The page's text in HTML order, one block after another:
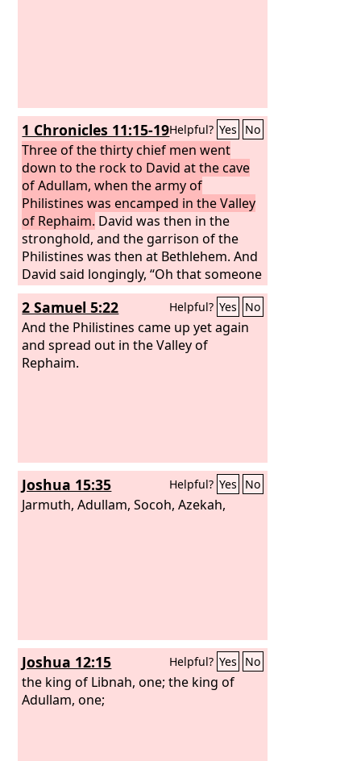
1 Chronicles 11:15-19Helpful? Yes No
Three of the thirty chief men went
down to the rock to David at the cave
of Adullam, when the army of
Philistines was encamped in the Valley
of Rephaim. David was then in the
stronghold, and the garrison of the
Philistines was then at Bethlehem. And
David said longingly, “Oh that someone
would give me water to drink from the
well of Bethlehem that is by the gate!”
Then the three mighty men broke
through the camp of the Philistines
and drew water out of the well of
this. Shall I drink the lifeblood of these
men? For at the risk of their lives they
brought it.” Therefore he would not
2 Samuel 5:22 Helpful? Yes No
And the Philistines came up yet again
and spread out in the Valley of
Rephaim.
Joshua 15:35 Helpful? Yes No
Jarmuth, Adullam, Socoh, Azekah,
Joshua 12:15 Helpful? Yes No
the king of Libnah, one; the king of
Adullam, one;